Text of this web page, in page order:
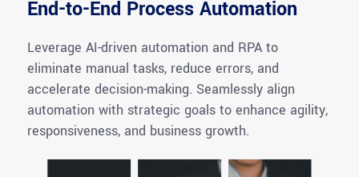
End-to-End Process Automation
Leverage AI-driven automation and RPA to
eliminate manual tasks, reduce errors, and
accelerate decision-making. Seamlessly align
automation with strategic goals to enhance agility,
responsiveness, and business growth.